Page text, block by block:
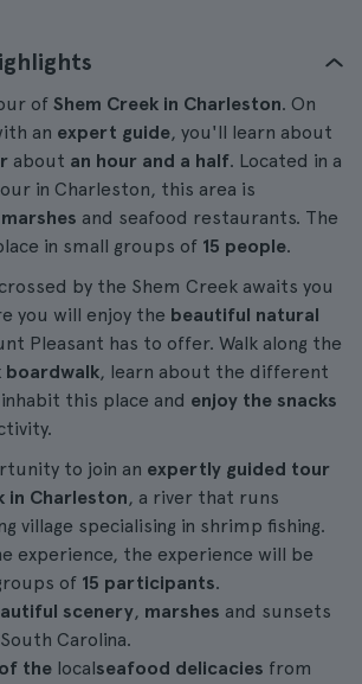
of Shem Creek in Charleston. On
an expert guide, you'll learn about
about an hour and a half. Located in a
in Charleston, this area is
marshes and seafood restaurants. The
in small groups of 15 people.
by the Shem Creek awaits you
you will enjoy the beautiful natural
Pleasant has to offer. Walk along the
boardwalk, learn about the different
this place and enjoy the snacks
to join an expertly guided tour
in Charleston, a river that runs
village specialising in shrimp fishing.
experience, the experience will be
of 15 participants.
scenery, marshes and sunsets
Carolina.
the localseafood delicacies from